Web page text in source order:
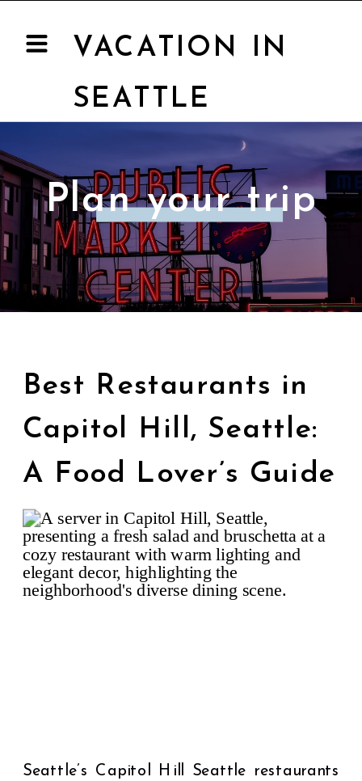
VACATION IN
SEATTLE
Plan your trip
Seattle’s Capitol Hill Seattle restaurants
Best Restaurants in
Capitol Hill, Seattle:
A Food Lover’s Guide